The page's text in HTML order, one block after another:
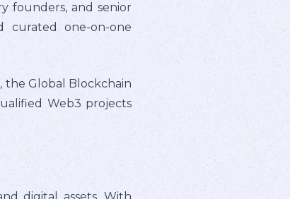
founders, and senior
curated one-on-one
the Global Blockchain
Web3 projects